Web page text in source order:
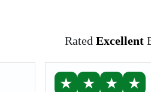
Rated Excellent
★ ★ ★ ★